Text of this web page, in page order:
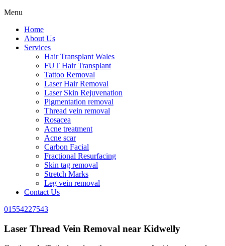
Menu
Home
About Us
Services
Hair Transplant Wales
FUT Hair Transplant
Tattoo Removal
Laser Hair Removal
Laser Skin Rejuvenation
Pigmentation removal
Thread vein removal
Rosacea
Acne treatment
Acne scar
Carbon Facial
Fractional Resurfacing
Skin tag removal
Stretch Marks
Leg vein removal
Contact Us
01554227543
Laser Thread Vein Removal near Kidwelly